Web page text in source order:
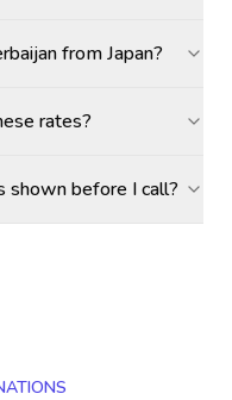
from Japan?
rates?
shown before I call?